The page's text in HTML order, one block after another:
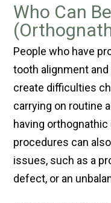
Who Can
People who have
tooth alignment
create difficulties
carrying on routine
having
procedures can
issues, such as a
defect, or an